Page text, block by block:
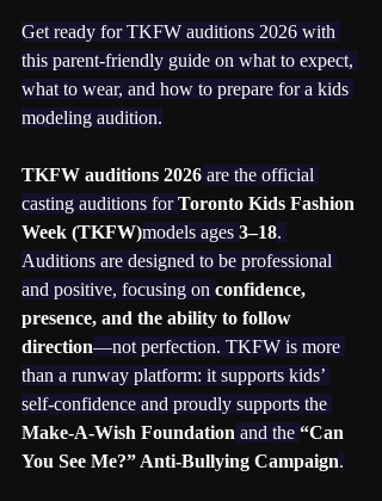
Get ready for TKFW auditions 2026 with
this parent-friendly guide on what to expect,
what to wear, and how to prepare for a kids
modeling audition.
TKFW auditions 2026 are the official
casting auditions for Toronto Kids Fashion
Week (TKFW)models ages 3–18.
Auditions are designed to be professional
and positive, focusing on confidence,
presence, and the ability to follow
direction—not perfection. TKFW is more
than a runway platform: it supports kids’
self-confidence and proudly supports the
Make-A-Wish Foundation and the “Can
You See Me?” Anti-Bullying Campaign.